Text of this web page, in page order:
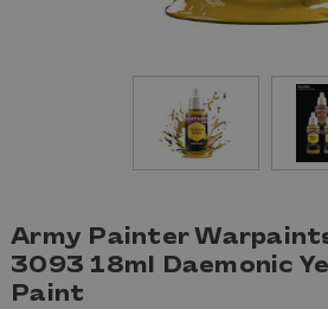
Army Painter
3093 18ml Daemonic
Paint